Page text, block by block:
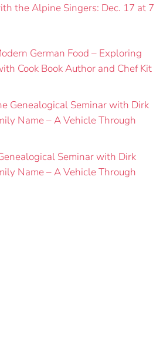
the Alpine Singers: Dec. 17 at 7
German Food – Exploring
Cook Book Author and Chef Kit
Genealogical Seminar with Dirk
Name – A Vehicle Through
Seminar with Dirk
Name – A Vehicle Through